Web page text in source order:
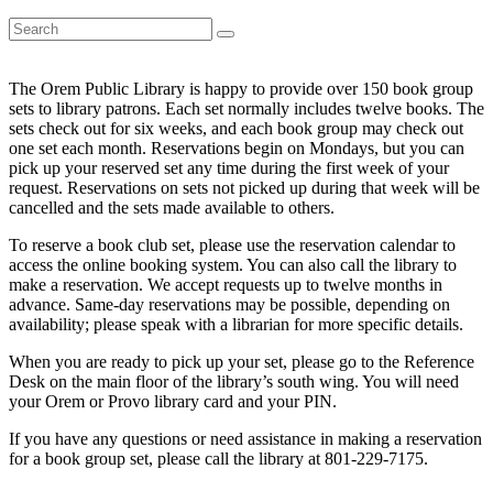
The Orem Public Library is happy to provide over 150 book group
sets to library patrons. Each set normally includes twelve books. The
sets check out for six weeks, and each book group may check out
one set each month. Reservations begin on Mondays, but you can
pick up your reserved set any time during the first week of your
request. Reservations on sets not picked up during that week will be
cancelled and the sets made available to others.
To reserve a book club set, please use the reservation calendar to
access the online booking system. You can also call the library to
make a reservation. We accept requests up to twelve months in
advance. Same-day reservations may be possible, depending on
availability; please speak with a librarian for more specific details.
When you are ready to pick up your set, please go to the Reference
Desk on the main floor of the library’s south wing. You will need
your Orem or Provo library card and your PIN.
If you have any questions or need assistance in making a reservation
for a book group set, please call the library at 801-229-7175.